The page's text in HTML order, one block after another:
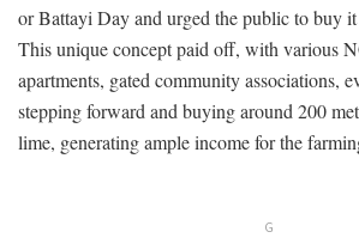
or Battayi Day and urged the public to buy
This unique concept paid off, with various
apartments, gated community associations,
stepping forward and buying around 200
lime, generating ample income for the
G